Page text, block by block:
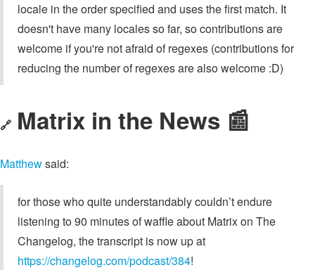
locale in the order specified and uses the first match. It
doesn't have many locales so far, so contributions are
welcome if you're not afraid of regexes (contributions for
reducing the number of regexes are also welcome :D)
🔗 Matrix in the News 📰
Matthewsaid:
for those who quite understandably couldn’t endure
listening to 90 minutes of waffle about Matrix on The
Changelog, the transcript is now up at
https://changelog.com/podcast/384!